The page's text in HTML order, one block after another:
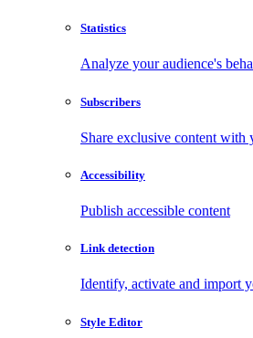
Statistics
Analyze your audience's
Subscribers
Share exclusive content with
Accessibility
Publish accessible content
Link detection
Identify, activate and import
Style Editor